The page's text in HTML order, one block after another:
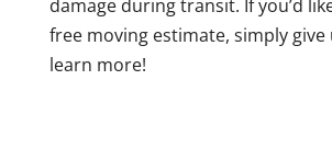
damage during transit. If you’d
free moving estimate, simply give
learn more!